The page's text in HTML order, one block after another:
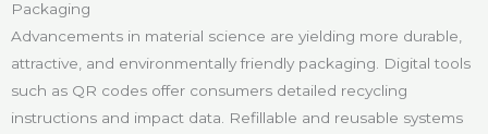
Packaging
Advancements in material science are yielding more durable,
attractive, and environmentally friendly packaging. Digital tools
such as QR codes offer consumers detailed recycling
instructions and impact data. Refillable and reusable systems